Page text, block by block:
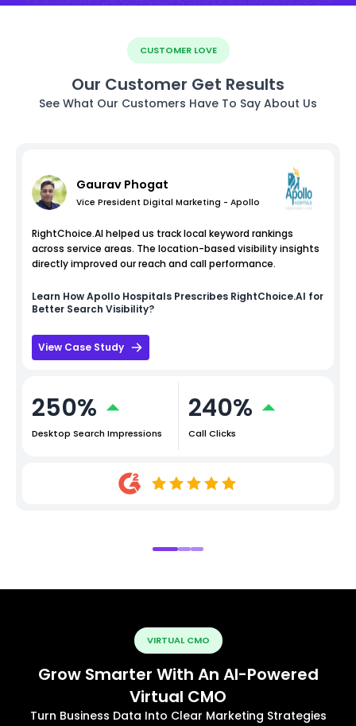
CUSTOMER LOVE
Our Customer Get Results
See What Our Customers Have To Say About Us
Gaurav Phogat
Vice President Digital Marketing - Apollo
RightChoice.AI helped us track local keyword rankings
across service areas. The location-based visibility insights
directly improved our reach and call performance.
Learn HowApollo Hospitals Prescribes RightChoice.AI for
Better Search Visibility?
View Case Study
250%
Desktop Search Impressions
240%
Call Clicks
VIRTUAL CMO
Grow Smarter With An AI-Powered
Virtual CMO
Turn Business Data Into Clear Marketing Strategies